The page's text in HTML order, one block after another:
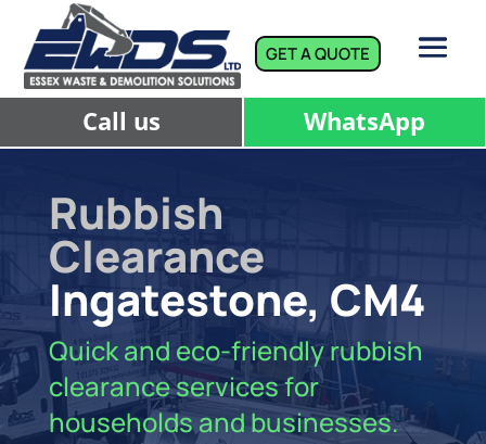
GET A QUOTE
Call us WhatsApp
Rubbish
Clearance
Ingatestone, CM4
Quick and eco-friendly rubbish
clearance services for
households and businesses.